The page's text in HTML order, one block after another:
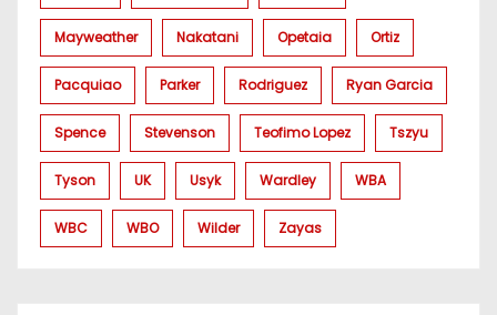
Mayweather Nakatani Opetaia Ortiz
Pacquiao Parker Rodriguez Ryan Garcia
Spence Stevenson Teofimo Lopez Tszyu
Tyson UK Usyk Wardley WBA
WBC WBO Wilder Zayas